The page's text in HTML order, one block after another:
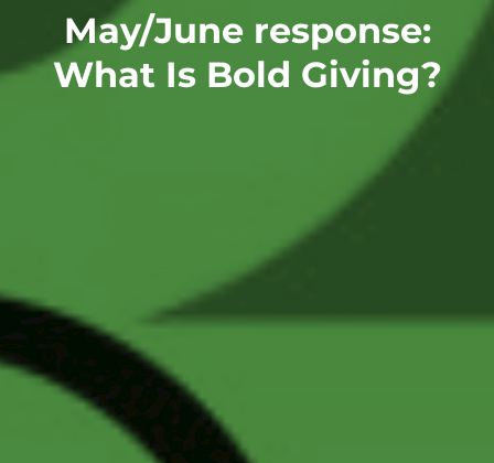
May/June response:
What Is Bold Giving?